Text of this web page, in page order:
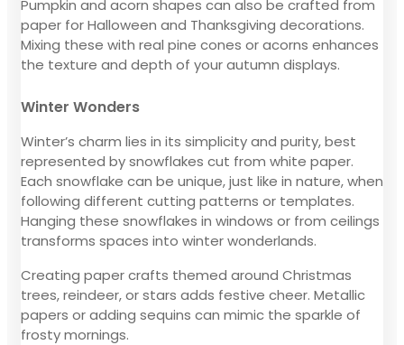
Pumpkin and acorn shapes can also be crafted from
paper for Halloween and Thanksgiving decorations.
Mixing these with real pine cones or acorns enhances
the texture and depth of your autumn displays.
Winter Wonders
Winter’s charm lies in its simplicity and purity, best
represented by snowflakes cut from white paper.
Each snowflake can be unique, just like in nature, when
following different cutting patterns or templates.
Hanging these snowflakes in windows or from ceilings
transforms spaces into winter wonderlands.
Creating paper crafts themed around Christmas
trees, reindeer, or stars adds festive cheer. Metallic
papers or adding sequins can mimic the sparkle of
frosty mornings.